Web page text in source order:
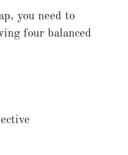
you need to
four balanced